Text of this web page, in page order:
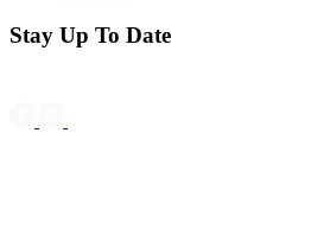
Stay Up To Date